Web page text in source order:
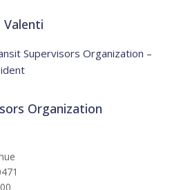
Valenti
Supervisors Organization –
Organization
York 10471